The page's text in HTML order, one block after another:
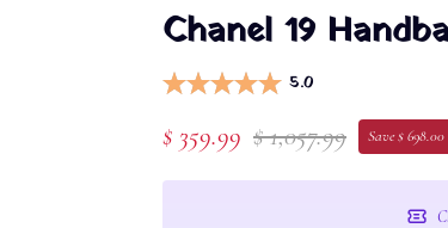
Chanel 19
5.0
$ 359.99 $ 1,057.99 Save $ 698.00